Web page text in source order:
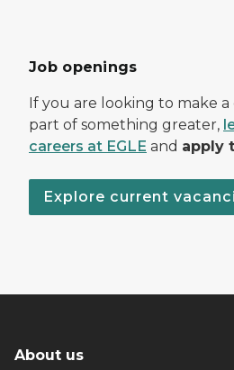
Job openings
If you are looking to make
part of something greater,
careers at EGLE and apply
Explore current
About us